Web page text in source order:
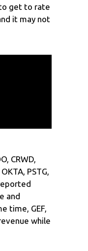
get to rate
it may not
CRWD,
PSTG,
and
time, GEF,
while